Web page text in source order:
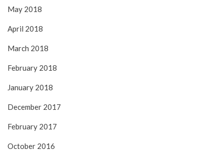
May 2018
April 2018
March 2018
February 2018
January 2018
December 2017
February 2017
October 2016